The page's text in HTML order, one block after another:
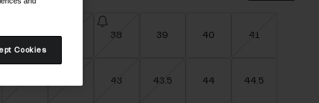
36 38 39 40 41
43 43.5 44 44.5
Cookies